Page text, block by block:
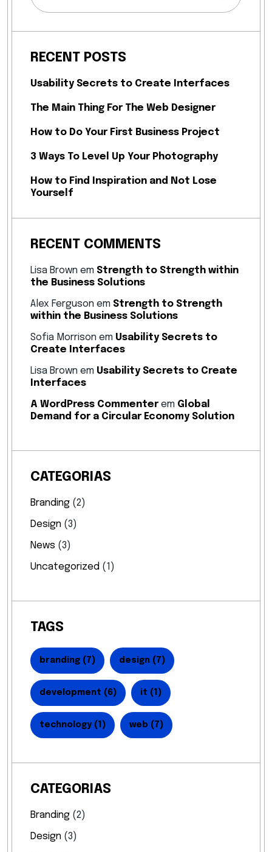
RECENT POSTS
Usability Secrets to Create Interfaces
The Main Thing For The Web Designer
How to Do Your First Business Project
3 Ways To Level Up Your Photography
How to Find Inspiration and Not Lose
Yourself
RECENT COMMENTS
Lisa Brown em Strength to Strength within
the Business Solutions
Alex Ferguson em Strength to Strength
within the Business Solutions
Sofia Morrison em Usability Secrets to
Create Interfaces
Lisa Brown em Usability Secrets to Create
Interfaces
A WordPress Commenter em Global
Demand for a Circular Economy Solution
CATEGORIAS
Branding (2)
Design (3)
News (3)
Uncategorized (1)
TAGS
branding (7) design (7)
development (6) it (1)
technology (1) web (7)
CATEGORIAS
Branding (2)
Design (3)